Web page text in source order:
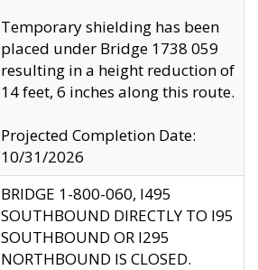
Temporary shielding has been
placed under Bridge 1738 059
resulting in a height reduction of
14 feet, 6 inches along this route.
Projected Completion Date:
10/31/2026
BRIDGE 1-800-060, I495
SOUTHBOUND DIRECTLY TO I95
SOUTHBOUND OR I295
NORTHBOUND IS CLOSED.